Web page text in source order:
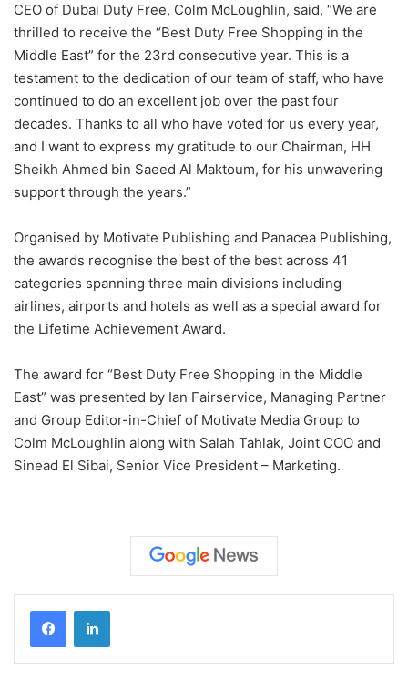
CEO of Dubai Duty Free, Colm McLoughlin, said, “We are
thrilled to receive the “Best Duty Free Shopping in the
Middle East” for the 23rd consecutive year. This is a
testament to the dedication of our team of staff, who have
continued to do an excellent job over the past four
decades. Thanks to all who have voted for us every year,
and I want to express my gratitude to our Chairman, HH
Sheikh Ahmed bin Saeed Al Maktoum, for his unwavering
support through the years.”
Organised by Motivate Publishing and Panacea Publishing,
the awards recognise the best of the best across 41
categories spanning three main divisions including
airlines, airports and hotels as well as a special award for
the Lifetime Achievement Award.
The award for “Best Duty Free Shopping in the Middle
East” was presented by Ian Fairservice, Managing Partner
and Group Editor-in-Chief of Motivate Media Group to
Colm McLoughlin along with Salah Tahlak, Joint COO and
Sinead El Sibai, Senior Vice President – Marketing.